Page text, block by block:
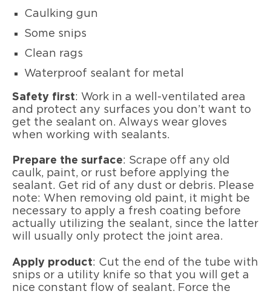
Caulking gun
Some snips
Clean rags
Waterproof sealant for metal
Safety first: Work in a well-ventilated area
and protect any surfaces you don’t want to
get the sealant on. Always wear gloves
when working with sealants.
Prepare the surface: Scrape off any old
caulk, paint, or rust before applying the
sealant. Get rid of any dust or debris. Please
note: When removing old paint, it might be
necessary to apply a fresh coating before
actually utilizing the sealant, since the latter
will usually only protect the joint area.
Apply product: Cut the end of the tube with
snips or a utility knife so that you will get a
nice constant flow of sealant. Force the